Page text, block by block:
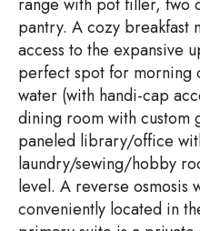
pantry. A cozy breakfast
access to the expansive
perfect spot for morning
water (with handi-cap
dining room with custom
paneled library/office
laundry/sewing/hobby
level. A reverse osmosis
conveniently located in